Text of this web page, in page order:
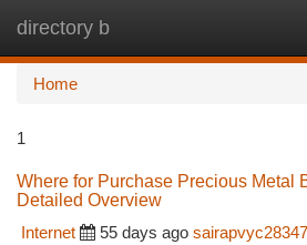
directory b
Home
1
Where for Purchase Precious Metal
Detailed Overview
Internet
55 days ago